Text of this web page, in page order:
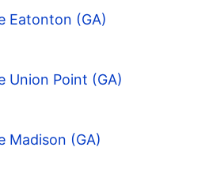
Eatonton (GA)
Union Point (GA)
Madison (GA)